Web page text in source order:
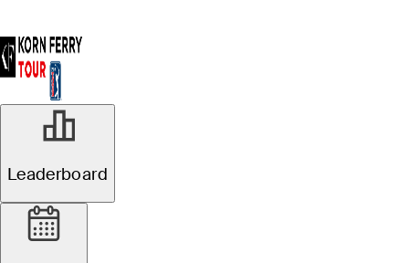
Leaderboard